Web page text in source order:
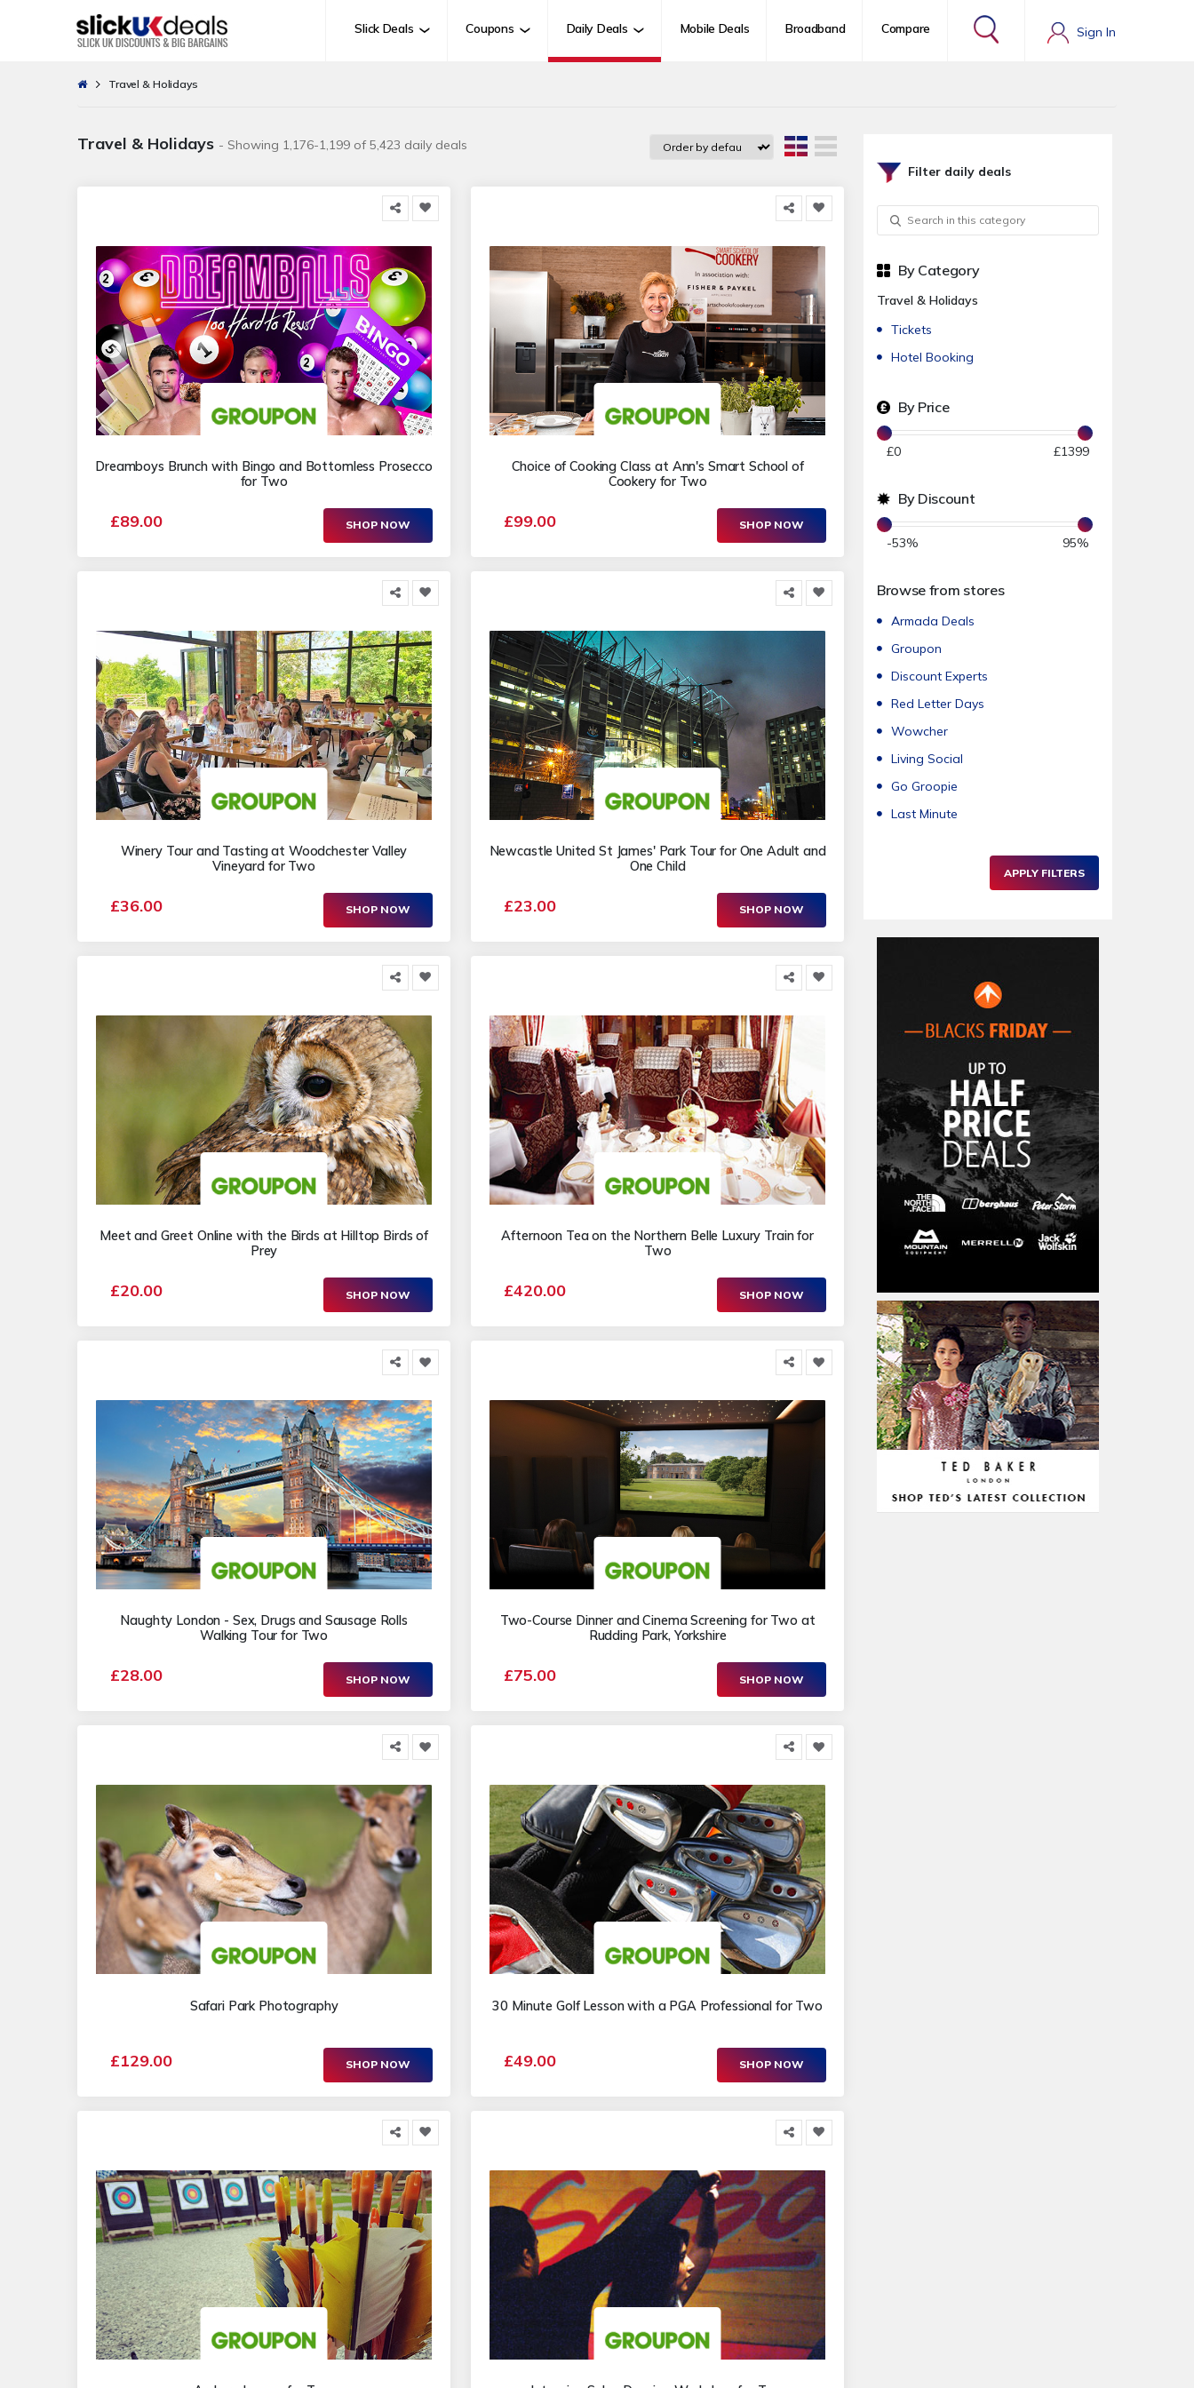
Slick Deals Coupons Daily Deals Mobile Deals Broadband Compare Sign In
Travel & Holidays
Travel & Holidays - Showing 1,176-1,199 of 5,423 daily deals
Dreamboys Brunch with Bingo and Bottomless Prosecco
for Two
£89.00 SHOP NOW
Choice of Cooking Class at Ann's Smart School of
Cookery for Two
£99.00 SHOP NOW
Winery Tour and Tasting at Woodchester Valley
Vineyard for Two
£36.00 SHOP NOW
Newcastle United St James' Park Tour for One Adult and
One Child
£23.00 SHOP NOW
Meet and Greet Online with the Birds at Hilltop Birds of
Prey
£20.00 SHOP NOW
Afternoon Tea on the Northern Belle Luxury Train for
Two
£420.00 SHOP NOW
Naughty London - Sex, Drugs and Sausage Rolls
Walking Tour for Two
£28.00 SHOP NOW
Two-Course Dinner and Cinema Screening for Two at
Rudding Park, Yorkshire
£75.00 SHOP NOW
Safari Park Photography
£129.00 SHOP NOW
30 Minute Golf Lesson with a PGA Professional for Two
£49.00 SHOP NOW
Filter daily deals
By Category
Travel & Holidays
Tickets
Hotel Booking
By Price
£0 £1399
By Discount
-53% 95%
Browse from stores
Armada Deals
Groupon
Discount Experts
Red Letter Days
Wowcher
Living Social
Go Groopie
Last Minute
APPLY FILTERS